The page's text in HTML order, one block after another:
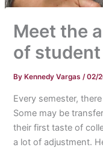
Meet the
of
By Kennedy Vargas/02/
Every semester,
Some may be
their first taste of
a lot of adjustment.